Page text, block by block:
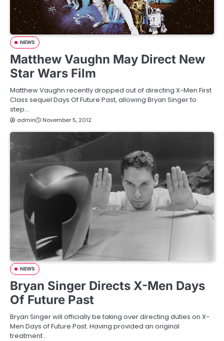
NEWS
Matthew Vaughn May Direct New
Star Wars Film
Matthew Vaughn recently dropped out of directing X-Men First
Class sequel Days Of Future Past, allowing Bryan Singer to
step…
admin November 5, 2012
NEWS
Bryan Singer Directs X-Men Days
Of Future Past
Bryan Singer will officially be taking over directing duties on X-
Men Days of Future Past. Having provided an original
treatment…